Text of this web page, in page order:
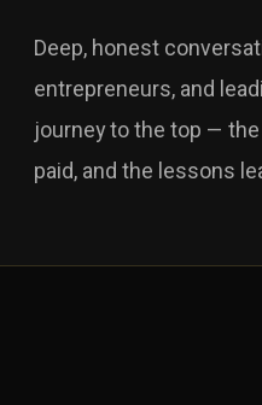
Deep, honest
entrepreneurs, and
journey to the top —
paid, and the lessons